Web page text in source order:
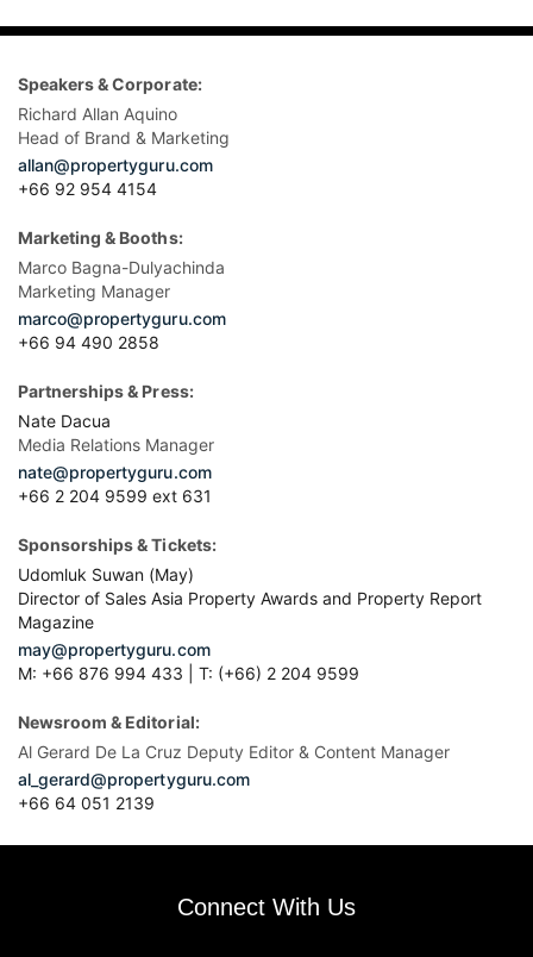
Speakers & Corporate:
Richard Allan Aquino
Head of Brand & Marketing
allan@propertyguru.com
+66 92 954 4154
Marketing & Booths:
Marco Bagna-Dulyachinda
Marketing Manager
marco@propertyguru.com
+66 94 490 2858
Partnerships & Press:
Nate Dacua
Media Relations Manager
nate@propertyguru.com
+66 2 204 9599 ext 631
Sponsorships & Tickets:
Udomluk Suwan (May)
Director of Sales Asia Property Awards and Property Report
Magazine
may@propertyguru.com
M: +66 876 994 433 | T: (+66) 2 204 9599
Newsroom & Editorial:
Al Gerard De La Cruz Deputy Editor & Content Manager
al_gerard@propertyguru.com
+66 64 051 2139
Connect With Us